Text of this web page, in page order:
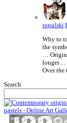
topalski
Why to
the
…
longer…
Over the
Search